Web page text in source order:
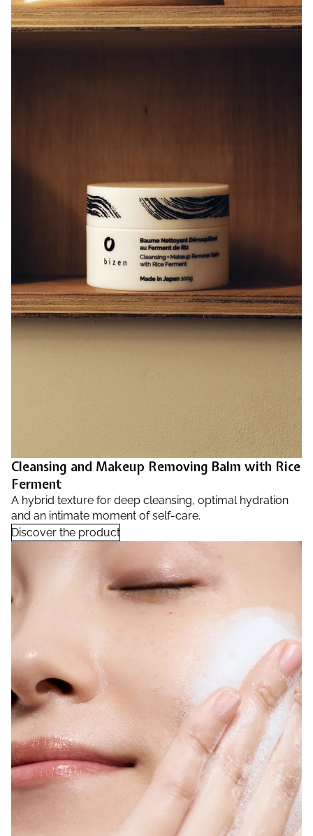
Cleansing and Makeup Removing Balm with Rice
Ferment
A hybrid texture for deep cleansing, optimal hydration
and an intimate moment of self-care.
Discover the product